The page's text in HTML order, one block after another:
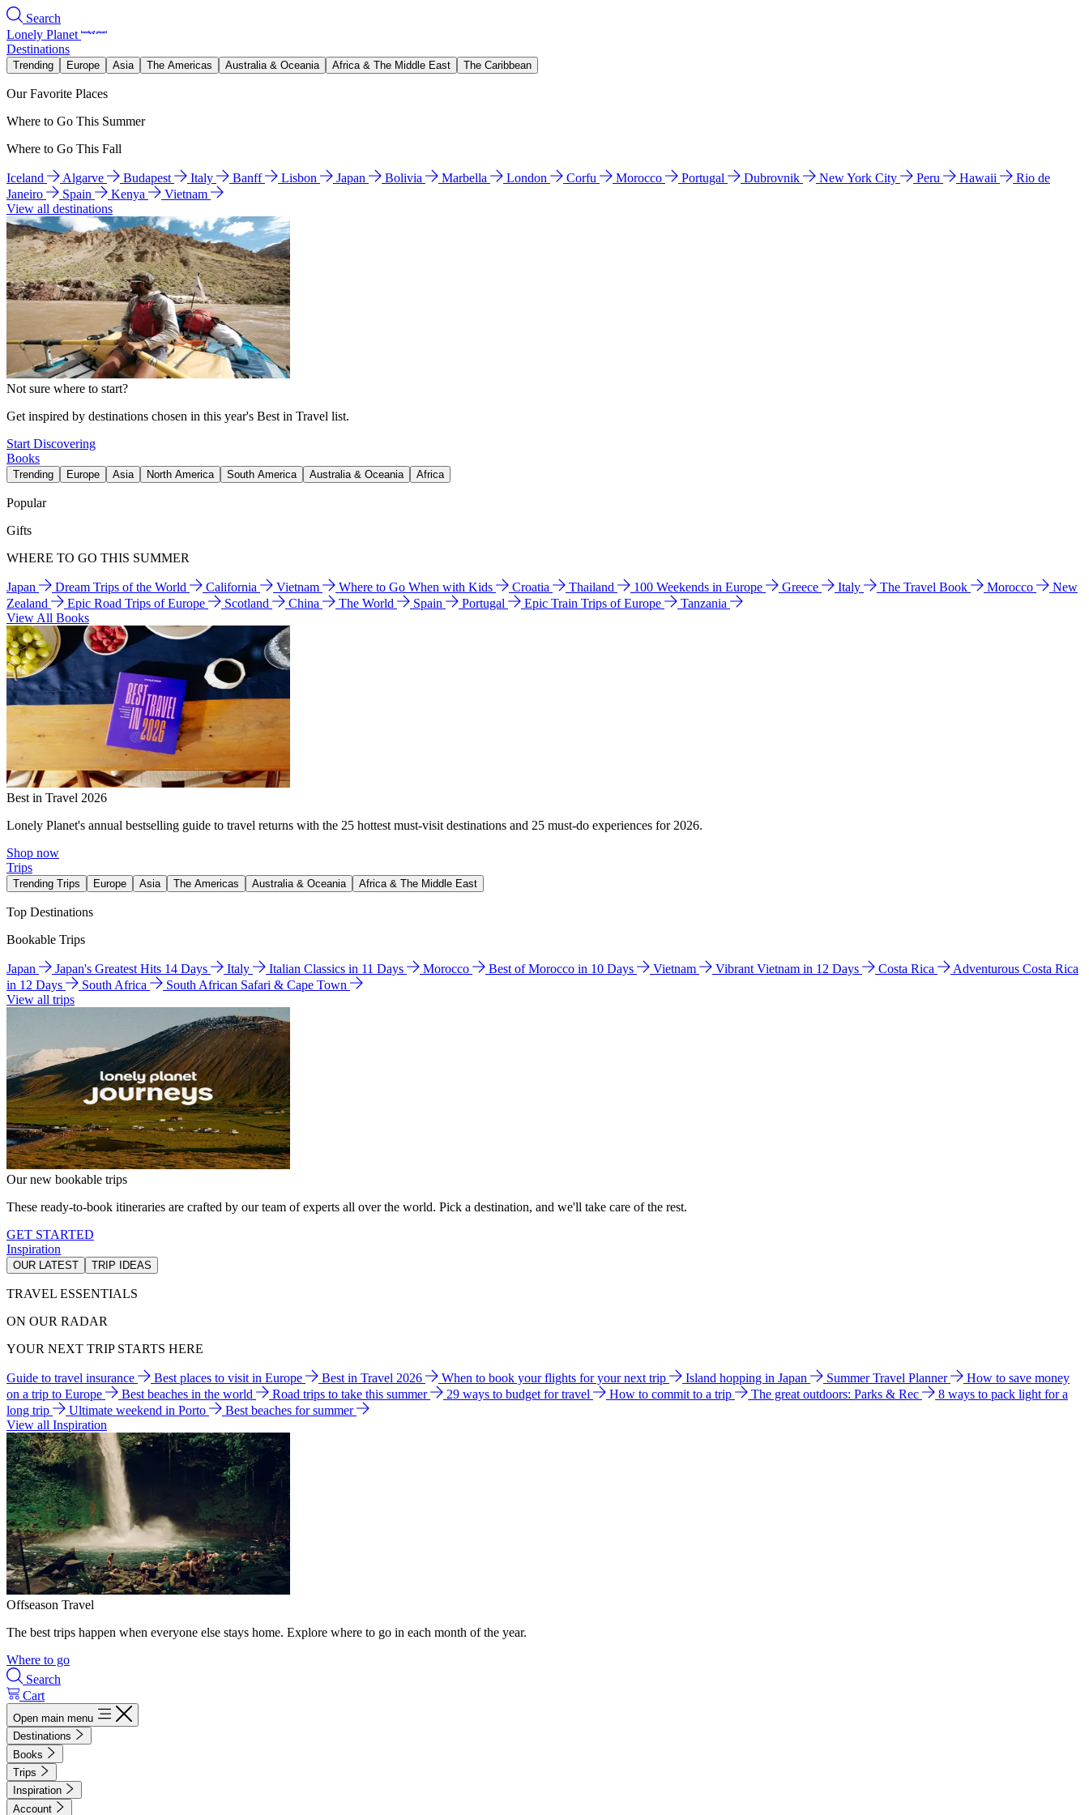
Search
Lonely Planet
Destinations
Trending Europe Asia The Americas Australia & Oceania Africa & The Middle East The Caribbean
Our Favorite Places
Where to Go This Summer
Where to Go This Fall
Iceland Algarve Budapest Italy Banff Lisbon Japan Bolivia Marbella London Corfu Morocco Portugal Dubrovnik New York City Peru Hawaii
Rio de
Janeiro
Spain Kenya
Vietnam
View all destinations
Not sure where to start?
Get inspired by destinations chosen in this year's Best in Travel list.
Start Discovering
Books
Trending Europe Asia North America South America Australia & Oceania Africa
Popular
Gifts
WHERE TO GO THIS SUMMER
Japan Dream Trips of the World California Vietnam Where to Go When with Kids Croatia Thailand 100 Weekends in Europe Greece Italy The Travel Book Morocco
New
Zealand
Epic Road Trips of Europe Scotland China The World Spain Portugal Epic Train Trips of Europe
Tanzania
View All Books
Best in Travel 2026
Lonely Planet's annual bestselling guide to travel returns with the 25 hottest must-visit destinations and 25 must-do experiences for 2026.
Shop now
Trips
Trending Trips Europe Asia The Americas Australia & Oceania Africa & The Middle East
Top Destinations
Bookable Trips
Japan Japan's Greatest Hits 14 Days Italy Italian Classics in 11 Days Morocco Best of Morocco in 10 Days Vietnam Vibrant Vietnam in 12 Days Costa Rica
Adventurous Costa Rica
in 12 Days
South Africa
South African Safari & Cape Town
View all trips
Our new bookable trips
These ready-to-book itineraries are crafted by our team of experts all over the world. Pick a destination, and we'll take care of the rest.
GET STARTED
Inspiration
OUR LATEST TRIP IDEAS
TRAVEL ESSENTIALS
ON OUR RADAR
YOUR NEXT TRIP STARTS HERE
Guide to travel insurance Best places to visit in Europe Best in Travel 2026 When to book your flights for your next trip Island hopping in Japan Summer Travel Planner
How to save money
on a trip to Europe
Best beaches in the world Road trips to take this summer 29 ways to budget for travel How to commit to a trip The great outdoors: Parks & Rec
8 ways to pack light for a
long trip
Ultimate weekend in Porto
Best beaches for summer
View all Inspiration
Offseason Travel
The best trips happen when everyone else stays home. Explore where to go in each month of the year.
Where to go
Search
Cart
Open main menu
Destinations
Books
Trips
Inspiration
Account